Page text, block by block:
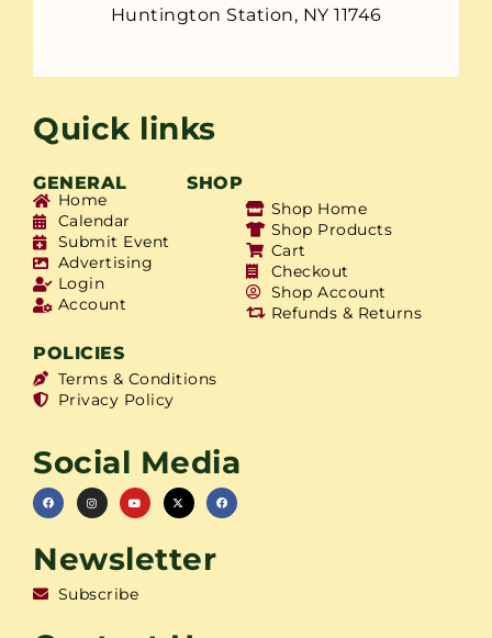
Huntington Station, NY 11746
Quick links
GENERAL SHOP
Home
Calendar
Submit Event
Advertising
Login
Account
Shop Home
Shop Products
Cart
Checkout
Shop Account
Refunds & Returns
POLICIES
Terms & Conditions
Privacy Policy
Social Media
Newsletter
Subscribe